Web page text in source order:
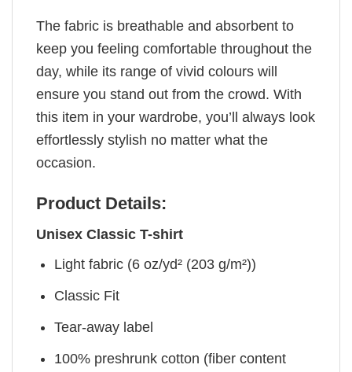
The fabric is breathable and absorbent to
keep you feeling comfortable throughout the
day, while its range of vivid colours will
ensure you stand out from the crowd. With
this item in your wardrobe, you’ll always look
effortlessly stylish no matter what the
occasion.
Product Details:
Unisex Classic T-shirt
Light fabric (6 oz/yd² (203 g/m²))
Classic Fit
Tear-away label
100% preshrunk cotton (fiber content